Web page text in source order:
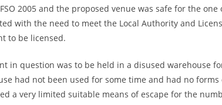
2005 and the proposed venue was safe for the
with the need to meet the Local Authority and
to be licensed.
in question was to be held in a disused warehouse
had not been used for some time and had no
a very limited suitable means of escape for the